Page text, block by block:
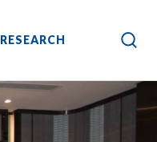
RESEARCH